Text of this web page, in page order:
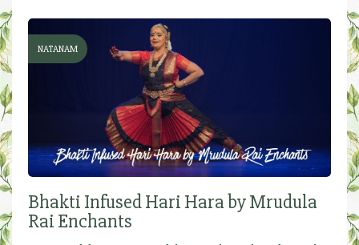
NATANAM
Bhakti Infused Hari Hara by Mrudula
Rai Enchants